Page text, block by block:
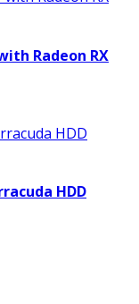
Radeon RX
HDD